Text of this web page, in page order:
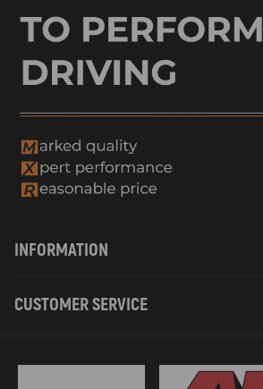
INFORMATION
CUSTOMER SERVICE